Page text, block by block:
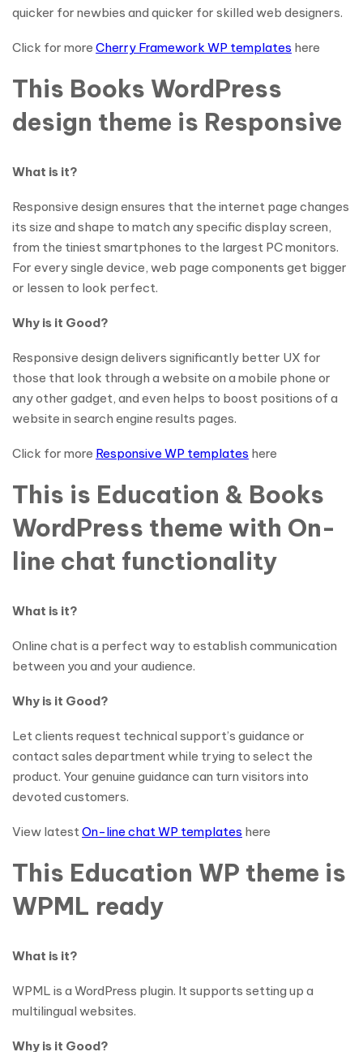
quicker for newbies and quicker for skilled web designers.
Click for more Cherry Framework WP templates here
This Books WordPress
design theme is Responsive
What is it?
Responsive design ensures that the internet page changes
its size and shape to match any specific display screen,
from the tiniest smartphones to the largest PC monitors.
For every single device, web page components get bigger
or lessen to look perfect.
Why is it Good?
Responsive design delivers significantly better UX for
those that look through a website on a mobile phone or
any other gadget, and even helps to boost positions of a
website in search engine results pages.
Click for more Responsive WP templates here
This is Education & Books
WordPress theme with On-
line chat functionality
What is it?
Online chat is a perfect way to establish communication
between you and your audience.
Why is it Good?
Let clients request technical support’s guidance or
contact sales department while trying to select the
product. Your genuine guidance can turn visitors into
devoted customers.
View latestOn-line chat WP templates here
This Education WP theme is
WPML ready
What is it?
WPML is a WordPress plugin. It supports setting up a
multilingual websites.
Why is it Good?